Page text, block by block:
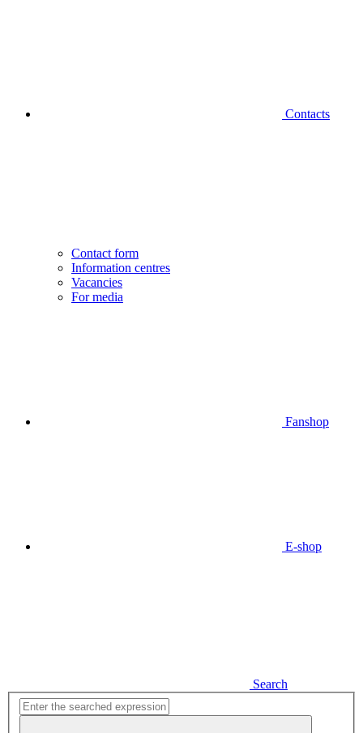
Contacts
Contact form
Information centres
Vacancies
For media
Fanshop
E-shop
Search